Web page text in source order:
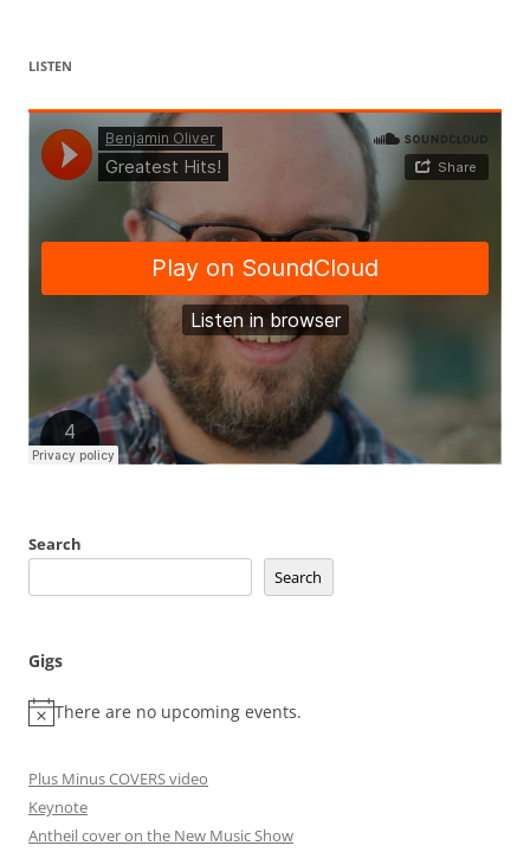
LISTEN
Search
Search
Gigs
There are no upcoming events.
Plus Minus COVERS video
Keynote
Antheil cover on the New Music Show